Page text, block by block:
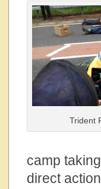
Trident
camp
direct